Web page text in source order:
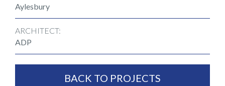
Aylesbury
ARCHITECT:
ADP
BACK TO PROJECTS